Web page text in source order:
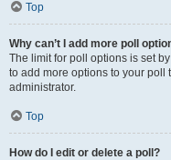
Top
Why can’t I add more poll
The limit for poll options is set
to add more options to your poll
administrator.
Top
How do I edit or delete a poll?